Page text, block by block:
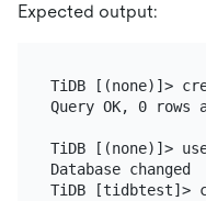
Expected output:
TiDB [(none)]>
Query OK, 0
TiDB [(none)]>
Database changed
TiDB [tidbtest]>